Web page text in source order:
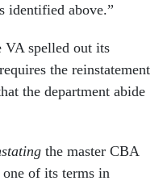
identified above.”
VA spelled out its
the reinstatement
the department abide
the master CBA
of its terms in